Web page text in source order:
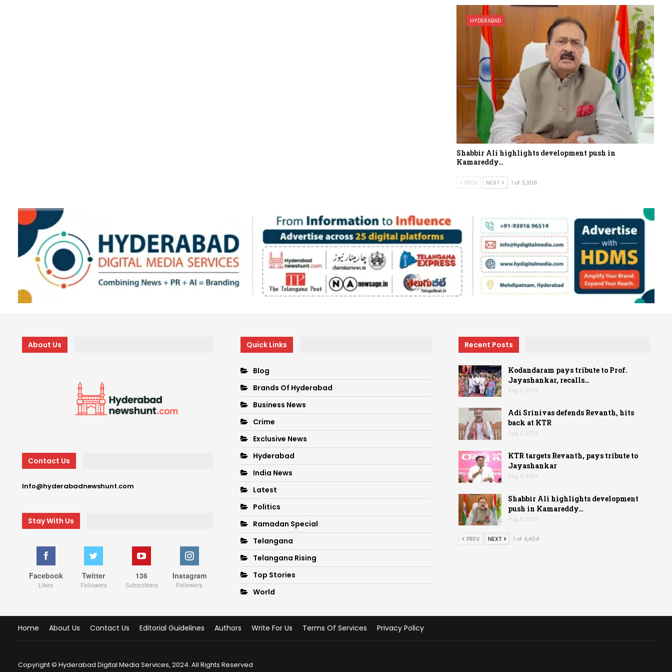
HYDERABAD
Shabbir Ali highlights development push in
Kamareddy…
PREV NEXT 1 of 3,306
About Us
Contact Us
Info@hyderabadnewshunt.com
Stay With Us
Facebook
Likes
Twitter
Followers
136
Subscribers
Instagram
Followers
Quick Links
Blog
Brands Of Hyderabad
Business News
Crime
Exclusive News
Hyderabad
India News
Latest
Politics
Ramadan Special
Telangana
Telangana Rising
Top Stories
World
Recent Posts
Kodandaram pays tribute to Prof.
Jayashankar, recalls…
Aug 6, 2026
Adi Srinivas defends Revanth, hits
back at KTR
Aug 6, 2026
KTR targets Revanth, pays tribute to
Jayashankar
Aug 6, 2026
Shabbir Ali highlights development
push in Kamareddy…
Aug 6, 2026
PREV NEXT 1 of 4,404
Home About Us Contact Us Editorial Guidelines Authors Write For Us Terms Of Services Privacy Policy
Copyright © Hyderabad Digital Media Services, 2024. All Rights Reserved